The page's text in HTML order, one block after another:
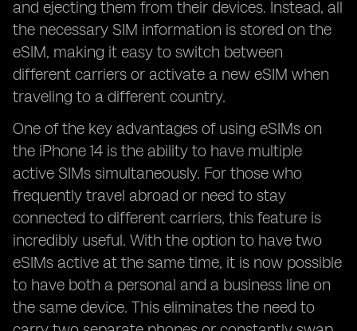
and ejecting them from their devices. Instead, all
the necessary SIM information is stored on the
eSIM, making it easy to switch between
different carriers or activate a new eSIM when
traveling to a different country.
One of the key advantages of using eSIMs on
the iPhone 14 is the ability to have multiple
active SIMs simultaneously. For those who
frequently travel abroad or need to stay
connected to different carriers, this feature is
incredibly useful. With the option to have two
eSIMs active at the same time, it is now possible
to have both a personal and a business line on
the same device. This eliminates the need to